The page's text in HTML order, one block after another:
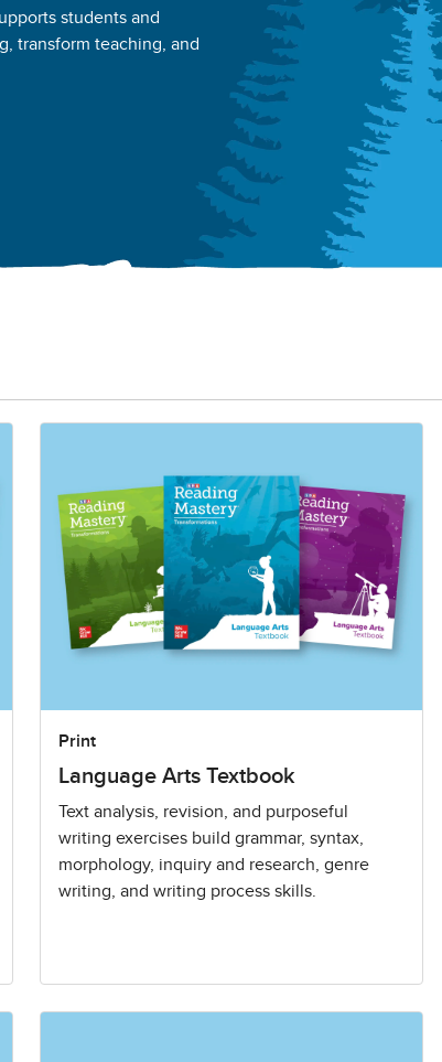
students and
transform teaching, and
Print
Language Arts Textbook
Text analysis, revision, and purposeful
writing exercises build grammar, syntax,
morphology, inquiry and research, genre
writing, and writing process skills.